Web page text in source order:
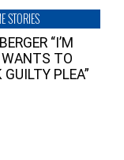
STORIES
“I’M
WANTS TO
GUILTY PLEA”